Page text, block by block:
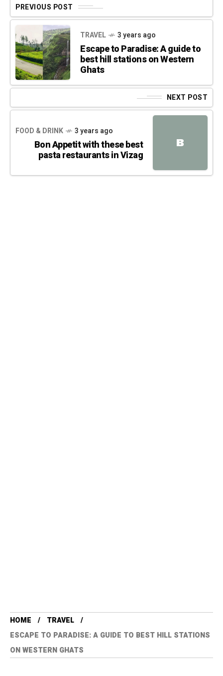
PREVIOUS POST
TRAVEL 3 years ago
Escape to Paradise: A guide to
best hill stations on Western
Ghats
NEXT POST
B
FOOD & DRINK 3 years ago
Bon Appetit with these best
pasta restaurants in Vizag
HOME
TRAVEL
ESCAPE TO PARADISE: A GUIDE TO BEST HILL STATIONS
ON WESTERN GHATS